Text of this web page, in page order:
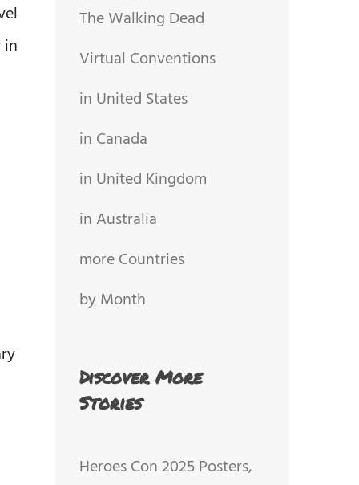
in
The Walking Dead
Virtual Conventions
in United States
in Canada
in United Kingdom
in Australia
more Countries
by Month
Discover More
Stories
Heroes Con 2025 Posters,